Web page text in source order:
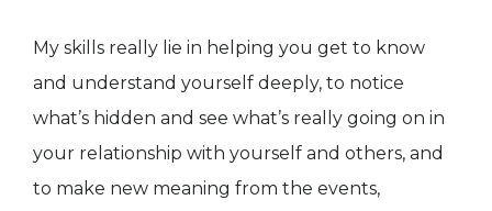
My skills really lie in helping you get to know
and understand yourself deeply, to notice
what’s hidden and see what’s really going on in
your relationship with yourself and others, and
to make new meaning from the events,